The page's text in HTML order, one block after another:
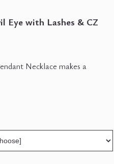
with Lashes & CZ
Necklace makes a